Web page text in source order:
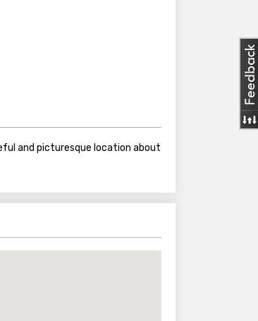
and picturesque location about